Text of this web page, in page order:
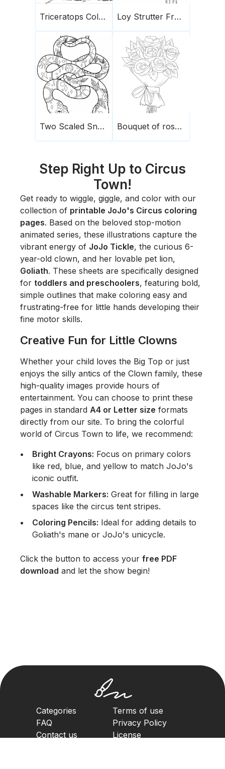
Triceratops Coloring Page 4 Loy Strutter From Archibald
Two Scaled Snakes Bouquet of roses1
Step Right Up to Circus
Town!
Get ready to wiggle, giggle, and color with our
collection of printable JoJo's Circus coloring
pages. Based on the beloved stop-motion
animated series, these illustrations capture the
vibrant energy of JoJo Tickle, the curious 6-
year-old clown, and her lovable pet lion,
Goliath. These sheets are specifically designed
for toddlers and preschoolers, featuring bold,
simple outlines that make coloring easy and
frustrating-free for little hands developing their
fine motor skills.
Creative Fun for Little Clowns
Whether your child loves the Big Top or just
enjoys the silly antics of the Clown family, these
high-quality images provide hours of
entertainment. You can choose to print these
pages in standard A4 or Letter size formats
directly from our site. To bring the colorful
world of Circus Town to life, we recommend:
Bright Crayons: Focus on primary colors
like red, blue, and yellow to match JoJo's
iconic outfit.
Washable Markers: Great for filling in large
spaces like the circus tent stripes.
Coloring Pencils: Ideal for adding details to
Goliath's mane or JoJo's unicycle.
Click the button to access your free PDF
download and let the show begin!
Categories
FAQ
Contact us
Terms of use
Privacy Policy
License